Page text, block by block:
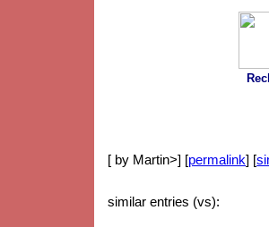
[ by Martin>] [permalink] [
similar entries (vs):